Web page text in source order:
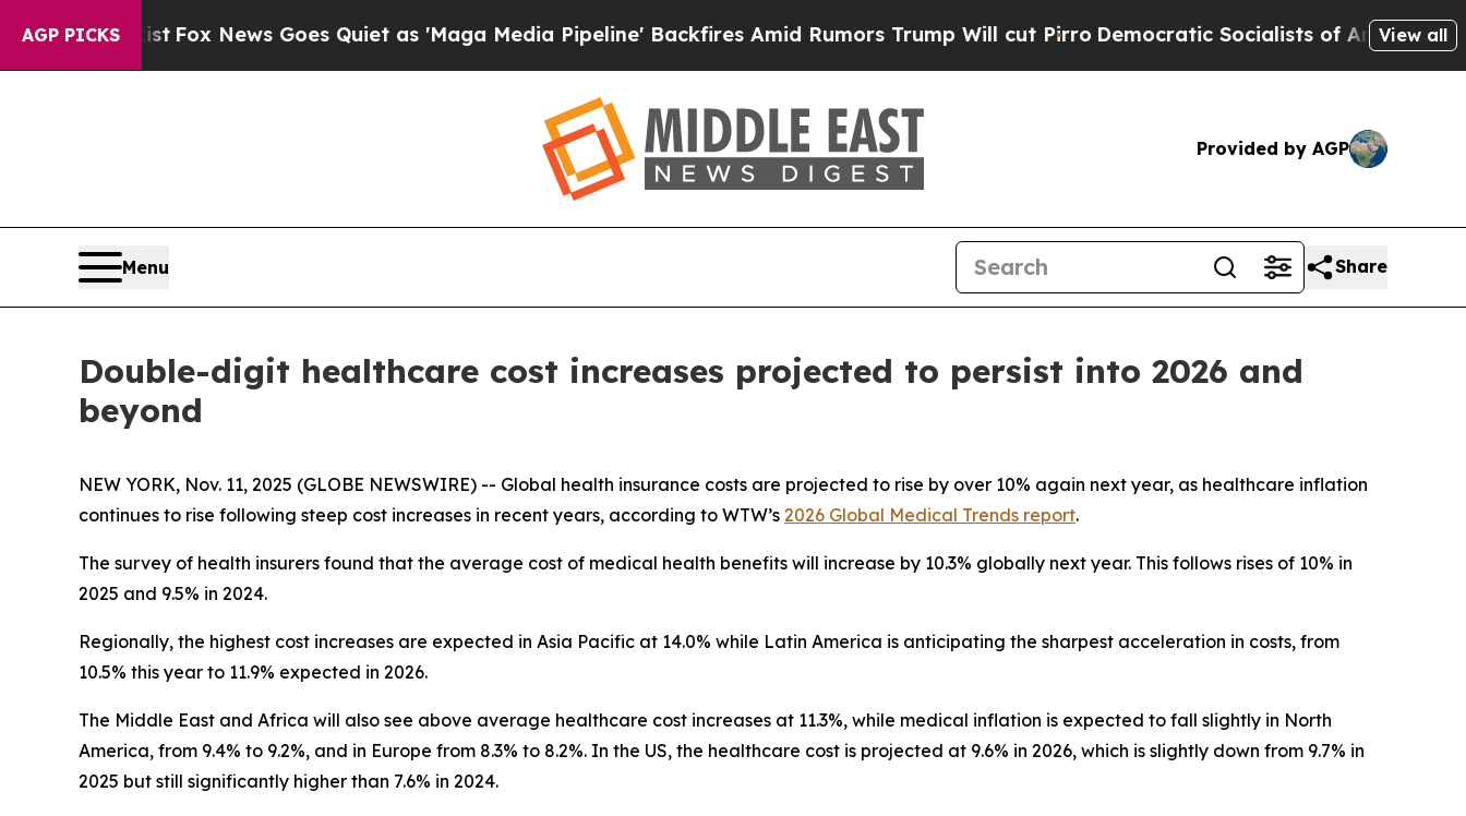
AGP PICKS
Exist Fox News Goes Quiet as 'Maga Media Pipeline' Backfires Amid Rumors Trump Will cut PirroDemocratic Socialists of America ProposeView all
Provided by AGP
Menu Share
Double-digit healthcare cost increases projected to persist into 2026 and
beyond
NEW YORK, Nov. 11, 2025 (GLOBE NEWSWIRE) -- Global health insurance costs are projected to rise by over 10% again next year, as healthcare inflation
continues to rise following steep cost increases in recent years, according to WTW’s 2026 Global Medical Trends report.
The survey of health insurers found that the average cost of medical health benefits will increase by 10.3% globally next year. This follows rises of 10% in
2025 and 9.5% in 2024.
Regionally, the highest cost increases are expected in Asia Pacific at 14.0% while Latin America is anticipating the sharpest acceleration in costs, from
10.5% this year to 11.9% expected in 2026.
The Middle East and Africa will also see above average healthcare cost increases at 11.3%, while medical inflation is expected to fall slightly in North
America, from 9.4% to 9.2%, and in Europe from 8.3% to 8.2%. In the US, the healthcare cost is projected at 9.6% in 2026, which is slightly down from 9.7% in
2025 but still significantly higher than 7.6% in 2024.